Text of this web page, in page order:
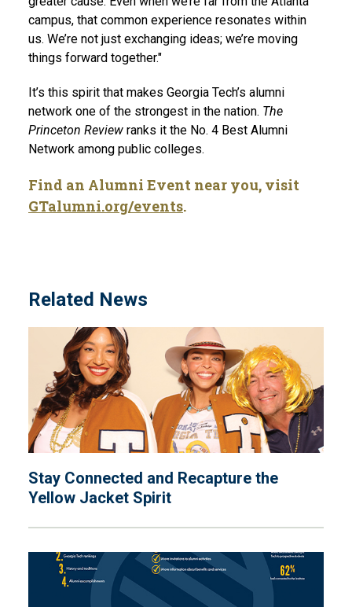
campus, that common experience resonates within
us. We’re not just exchanging ideas; we’re moving
things forward together."
It’s this spirit that makes Georgia Tech’s alumni
network one of the strongest in the nation. The
Princeton Review ranks it the No. 4 Best Alumni
Network among public colleges.
Find an Alumni Event near you, visit
GTalumni.org/events.
Related News
Stay Connected and Recapture the
Yellow Jacket Spirit